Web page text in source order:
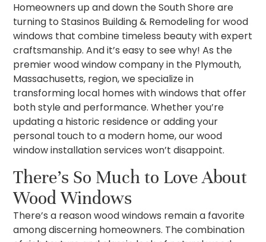
Homeowners up and down the South Shore are
turning to Stasinos Building & Remodeling for wood
windows that combine timeless beauty with expert
craftsmanship. And it’s easy to see why! As the
premier wood window company in the Plymouth,
Massachusetts, region, we specialize in
transforming local homes with windows that offer
both style and performance. Whether you’re
updating a historic residence or adding your
personal touch to a modern home, our wood
window installation services won’t disappoint.
There’s So Much to Love About
Wood Windows
There’s a reason wood windows remain a favorite
among discerning homeowners. The combination